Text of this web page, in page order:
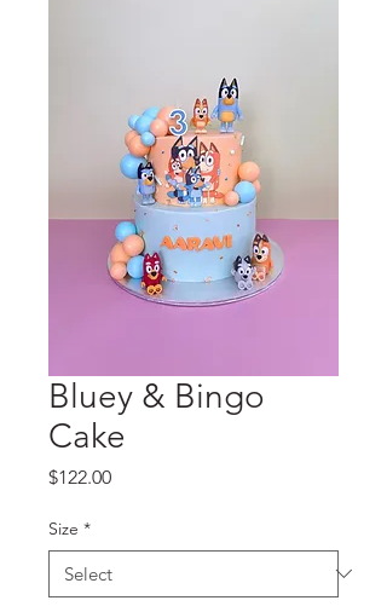
Bluey & Bingo
Cake
$122.00Price
Size *